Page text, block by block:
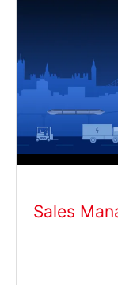
Sales